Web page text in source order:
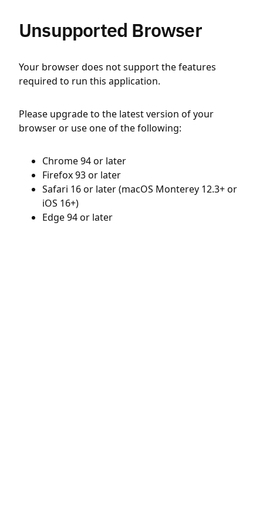
Unsupported Browser
Your browser does not support the features
required to run this application.
Please upgrade to the latest version of your
browser or use one of the following:
Chrome 94 or later
Firefox 93 or later
Safari 16 or later (macOS Monterey 12.3+ or
iOS 16+)
Edge 94 or later